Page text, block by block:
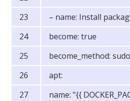
– name: Install
become: true
become_method: sudo
apt:
name: "{{